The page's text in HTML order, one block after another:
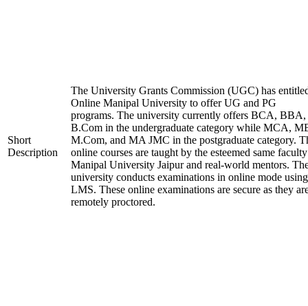
Short
Description
The University Grants Commission (UGC) has
Online Manipal University to offer UG and PG
programs. The university currently offers BCA, BBA,
B.Com in the undergraduate category while MCA,
M.Com, and MA JMC in the postgraduate category.
online courses are taught by the esteemed same
Manipal University Jaipur and real-world mentors.
university conducts examinations in online mode
LMS. These online examinations are secure as they
remotely proctored.